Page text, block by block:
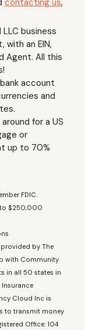
contacting us,
business
an EIN,
Agent. All this
account
and
for a US
or
up to 70%
FDIC.
to $250,000
by The
with Community
in all 50 states in
Insurance
Cloud Inc is
to transmit money
Office: 104